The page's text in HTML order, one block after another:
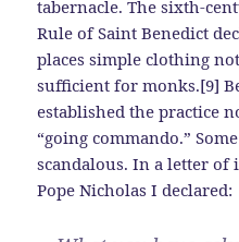
tabernacle. The sixth-
Rule of Saint Benedict
places simple clothing
sufficient for monks.[9]
established the practice
“going commando.”
scandalous. In a letter of
Pope Nicholas I declared: